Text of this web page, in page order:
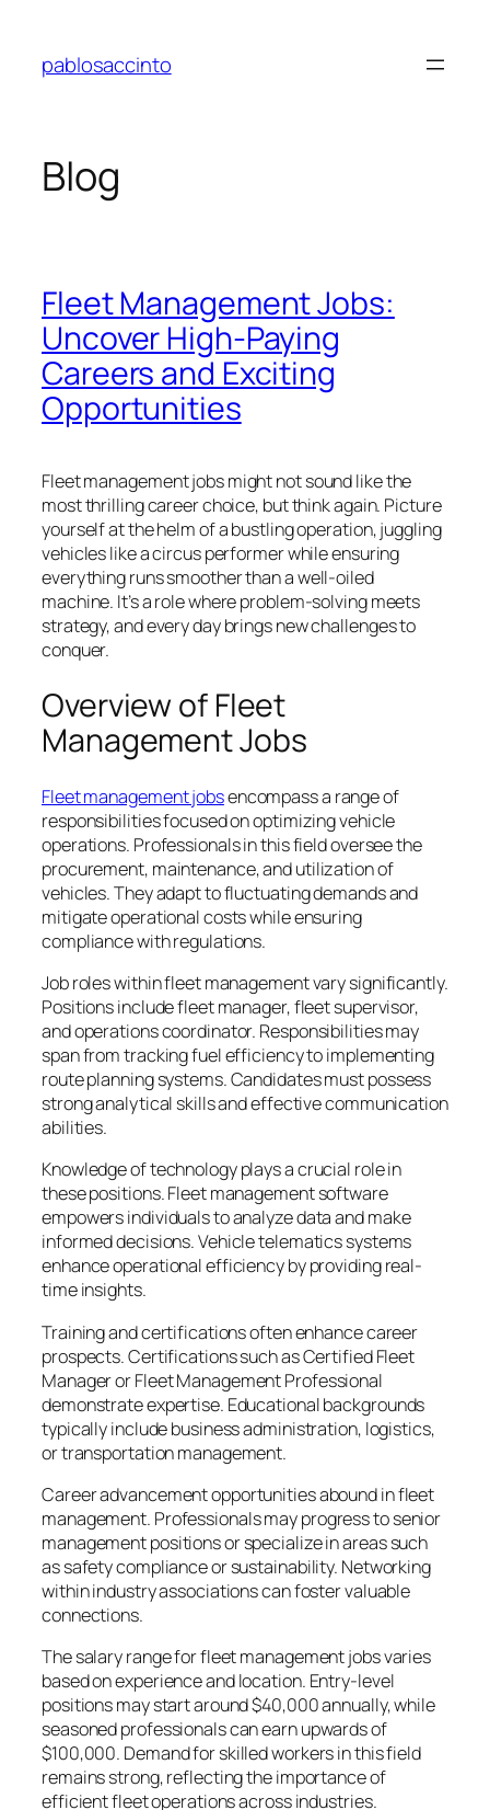
content
pablosaccinto
Blog
Fleet Management Jobs:
Uncover High-Paying
Careers and Exciting
Opportunities
Fleet management jobs might not sound like the
most thrilling career choice, but think again. Picture
yourself at the helm of a bustling operation, juggling
vehicles like a circus performer while ensuring
everything runs smoother than a well-oiled
machine. It’s a role where problem-solving meets
strategy, and every day brings new challenges to
conquer.
Overview of Fleet
Management Jobs
Fleet management jobsencompass a range of
responsibilities focused on optimizing vehicle
operations. Professionals in this field oversee the
procurement, maintenance, and utilization of
vehicles. They adapt to fluctuating demands and
mitigate operational costs while ensuring
compliance with regulations.
Job roles within fleet management vary significantly.
Positions include fleet manager, fleet supervisor,
and operations coordinator. Responsibilities may
span from tracking fuel efficiency to implementing
route planning systems. Candidates must possess
strong analytical skills and effective communication
abilities.
Knowledge of technology plays a crucial role in
these positions. Fleet management software
empowers individuals to analyze data and make
informed decisions. Vehicle telematics systems
enhance operational efficiency by providing real-
time insights.
Training and certifications often enhance career
prospects. Certifications such as Certified Fleet
Manager or Fleet Management Professional
demonstrate expertise. Educational backgrounds
typically include business administration, logistics,
or transportation management.
Career advancement opportunities abound in fleet
management. Professionals may progress to senior
management positions or specialize in areas such
as safety compliance or sustainability. Networking
within industry associations can foster valuable
connections.
The salary range for fleet management jobs varies
based on experience and location. Entry-level
positions may start around $40,000 annually, while
seasoned professionals can earn upwards of
$100,000. Demand for skilled workers in this field
remains strong, reflecting the importance of
efficient fleet operations across industries.